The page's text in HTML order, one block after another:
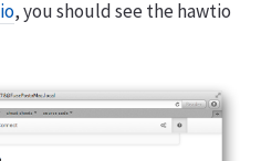
, you should see the hawtio